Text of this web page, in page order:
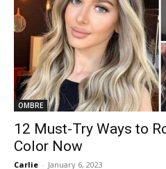
OMBRE
12 Must-Try Ways to
Color Now
Carlie - January 6, 2023